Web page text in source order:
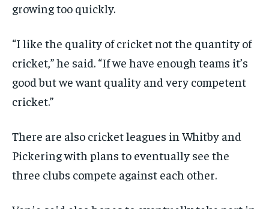
growing too quickly.
“I like the quality of cricket not the quantity of
cricket,” he said. “If we have enough teams it’s
good but we want quality and very competent
cricket.”
There are also cricket leagues in Whitby and
Pickering with plans to eventually see the
three clubs compete against each other.